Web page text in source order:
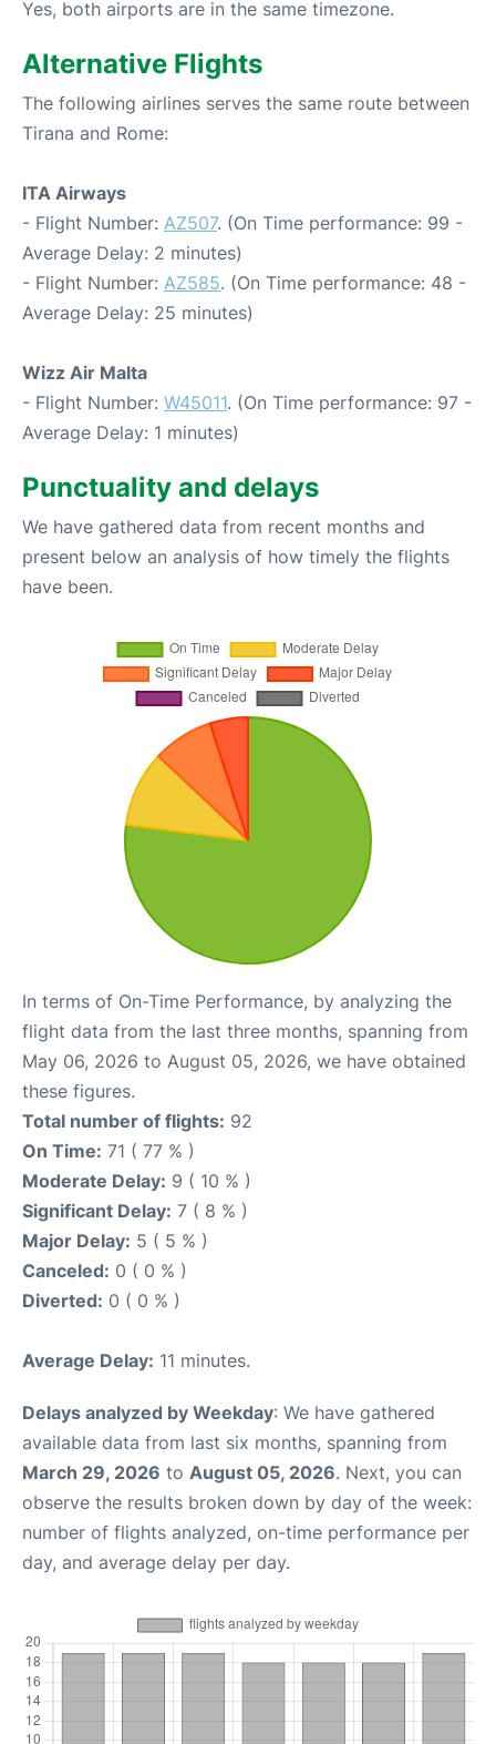
Yes, both airports are in the same timezone.
Alternative Flights
The following airlines serves the same route between
Tirana and Rome:
ITA Airways
- Flight Number: AZ507. (On Time performance: 99 -
Average Delay: 2 minutes)
- Flight Number: AZ585. (On Time performance: 48 -
Average Delay: 25 minutes)
Wizz Air Malta
- Flight Number: W45011. (On Time performance: 97 -
Average Delay: 1 minutes)
Punctuality and delays
We have gathered data from recent months and
present below an analysis of how timely the flights
have been.
In terms of On-Time Performance, by analyzing the
flight data from the last three months, spanning from
May 06, 2026 to August 05, 2026, we have obtained
these figures.
Total number of flights: 92
On Time: 71 ( 77 % )
Moderate Delay: 9 ( 10 % )
Significant Delay: 7 ( 8 % )
Major Delay: 5 ( 5 % )
Canceled: 0 ( 0 % )
Diverted: 0 ( 0 % )
Average Delay: 11 minutes.
Delays analyzed by Weekday: We have gathered
available data from last six months, spanning from
March 29, 2026 to August 05, 2026. Next, you can
observe the results broken down by day of the week:
number of flights analyzed, on-time performance per
day, and average delay per day.